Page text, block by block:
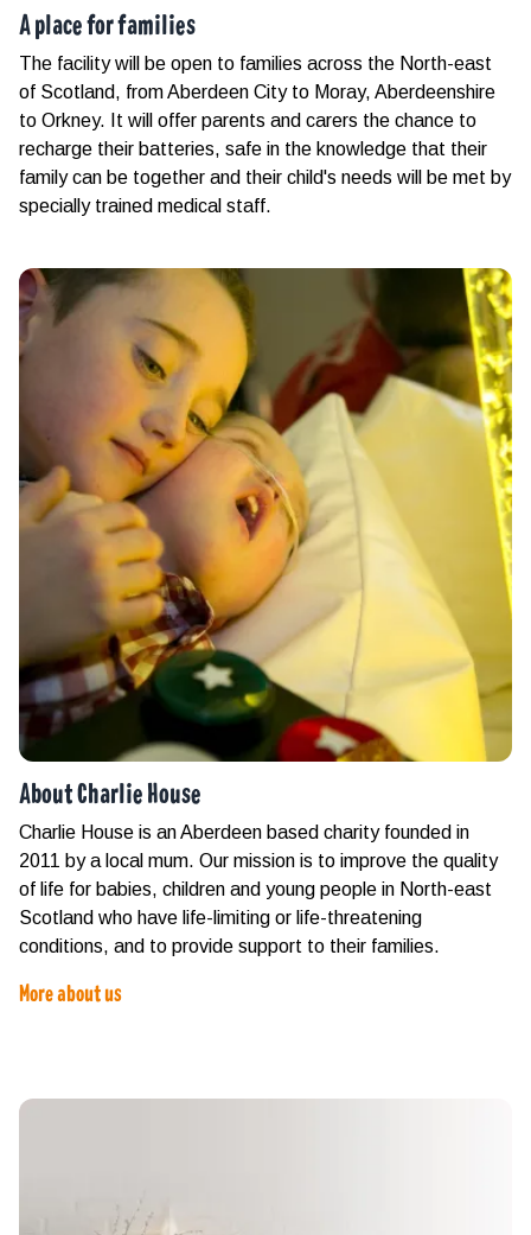
A place for families
The facility will be open to families across the North-east
of Scotland, from Aberdeen City to Moray, Aberdeenshire
to Orkney. It will offer parents and carers the chance to
recharge their batteries, safe in the knowledge that their
family can be together and their child's needs will be met by
specially trained medical staff.
About Charlie House
Charlie House is an Aberdeen based charity founded in
2011 by a local mum. Our mission is to improve the quality
of life for babies, children and young people in North-east
Scotland who have life-limiting or life-threatening
conditions, and to provide support to their families.
More about us